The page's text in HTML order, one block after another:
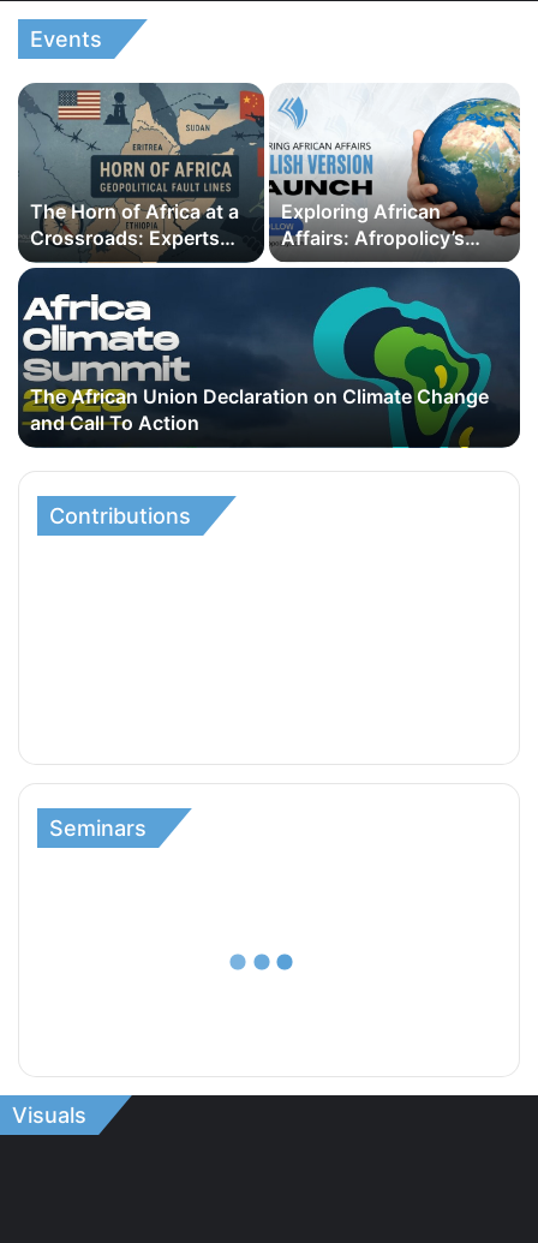
Events
The Horn of Africa at a
Crossroads: Experts
Call for Regional
Cooperation Amid
Escalating Geopolitical
Rivalries
Exploring African
Affairs: Afropolicy’s
English Version Launch
The African Union Declaration on Climate Change
and Call To Action
Contributions
Seminars
Visuals